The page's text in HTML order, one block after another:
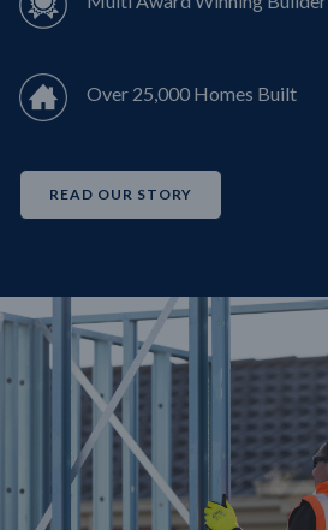
Over 25,000 Homes Built
READ OUR STORY